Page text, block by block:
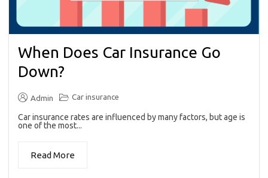
When Does Car Insurance Go
Down?
Admin Car insurance
Car insurance rates are influenced by many factors, but age is
one of the most...
Read More